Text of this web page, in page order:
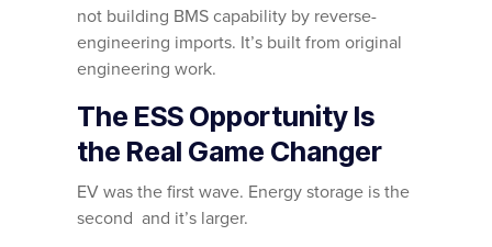
not building BMS capability by reverse-
engineering imports. It’s built from original
engineering work.
The ESS Opportunity Is
the Real Game Changer
EV was the first wave. Energy storage is the
second and it’s larger.